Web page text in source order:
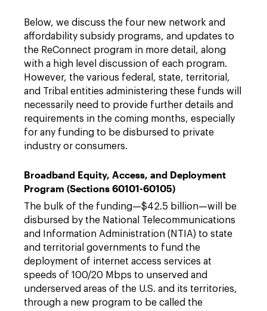
Below, we discuss the four new network and
affordability subsidy programs, and updates to
the ReConnect program in more detail, along
with a high level discussion of each program.
However, the various federal, state, territorial,
and Tribal entities administering these funds will
necessarily need to provide further details and
requirements in the coming months, especially
for any funding to be disbursed to private
industry or consumers.
Broadband Equity, Access, and Deployment
Program (Sections 60101-60105)
The bulk of the funding—$42.5 billion—will be
disbursed by the National Telecommunications
and Information Administration (NTIA) to state
and territorial governments to fund the
deployment of internet access services at
speeds of 100/20 Mbps to unserved and
underserved areas of the U.S. and its territories,
through a new program to be called the